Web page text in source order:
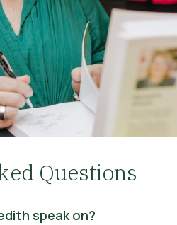
me, coincided
me realising I have
in an overload of
occurred to me it's a
to be channelling."
and well
Questions
speak on?